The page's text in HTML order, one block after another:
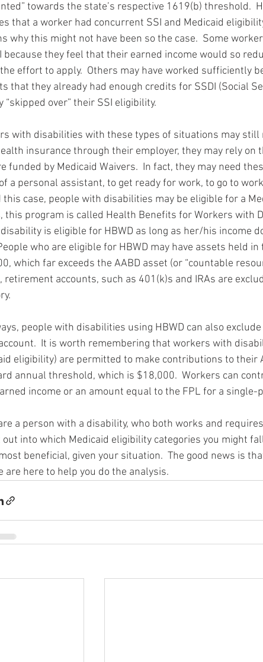
towards the state’s respective 1619(b) threshold.
that a worker had concurrent SSI and Medicaid
why this might not have been so the case.  Some
because they feel that their earned income would so
effort to apply.  Others may have worked sufficiently
that they already had enough credits for SSDI (Social
“skipped over” their SSI eligibility.
with disabilities with these types of situations may still
insurance through their employer, they may rely on
funded by Medicaid Waivers.  In fact, they may need
a personal assistant, to get ready for work, to go to
this case, people with disabilities may be eligible for a
this program is called Health Benefits for Workers with
is eligible for HBWD as long as her/his income
who are eligible for HBWD may have assets held
which far exceeds the AABD asset (or “countable
retirement accounts, such as 401(k)s and IRAs are
people with disabilities using HBWD can also
It is worth remembering that workers with
eligibility) are permitted to make contributions to their
annual threshold, which is $18,000.  Workers can
income or an amount equal to the FPL for a single-
a person with a disability, who both works and
into which Medicaid eligibility categories you might
beneficial, given your situation.  The good news is
are here to help you do the analysis.